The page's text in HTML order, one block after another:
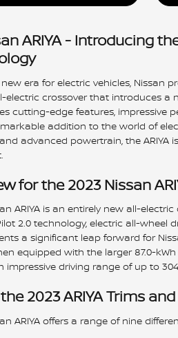
ARIYA - Introducing
era for electric vehicles, Nissan
electric crossover that introduces a
cutting-edge features, impressive
addition to the world of
advanced powertrain, the
for the 2023 Nissan
ARIYA is an entirely new all-
2.0 technology, electric all-wheel
a significant leap forward for
equipped with the larger 87.0-
impressive driving range of up to
2023 ARIYA Trims
ARIYA offers a range of nine